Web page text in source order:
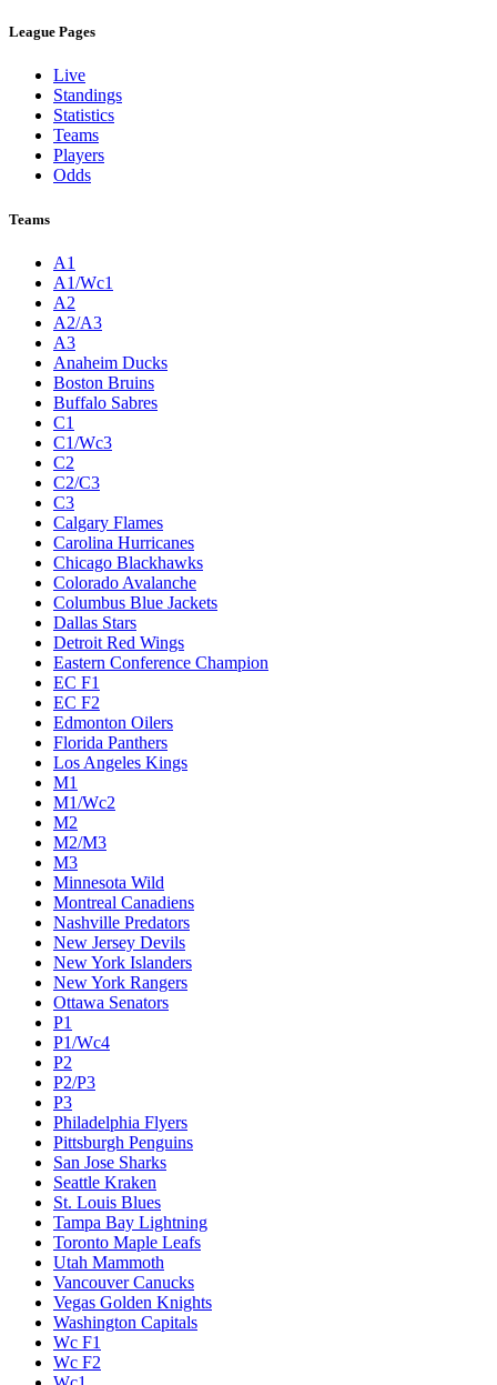
League Pages
Live
Standings
Statistics
Teams
Players
Odds
Teams
A1
A1/Wc1
A2
A2/A3
A3
Anaheim Ducks
Boston Bruins
Buffalo Sabres
C1
C1/Wc3
C2
C2/C3
C3
Calgary Flames
Carolina Hurricanes
Chicago Blackhawks
Colorado Avalanche
Columbus Blue Jackets
Dallas Stars
Detroit Red Wings
Eastern Conference Champion
EC F1
EC F2
Edmonton Oilers
Florida Panthers
Los Angeles Kings
M1
M1/Wc2
M2
M2/M3
M3
Minnesota Wild
Montreal Canadiens
Nashville Predators
New Jersey Devils
New York Islanders
New York Rangers
Ottawa Senators
P1
P1/Wc4
P2
P2/P3
P3
Philadelphia Flyers
Pittsburgh Penguins
San Jose Sharks
Seattle Kraken
St. Louis Blues
Tampa Bay Lightning
Toronto Maple Leafs
Utah Mammoth
Vancouver Canucks
Vegas Golden Knights
Washington Capitals
Wc F1
Wc F2